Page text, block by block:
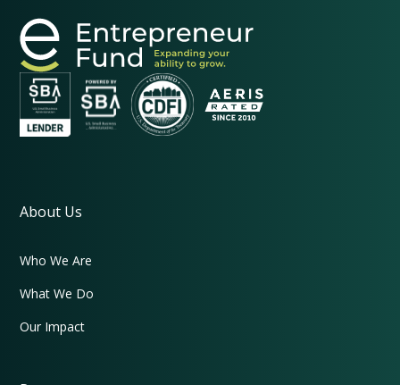
About Us
Who We Are
What We Do
Our Impact